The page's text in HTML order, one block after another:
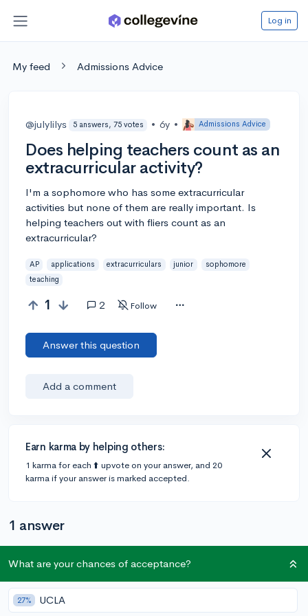
Log in
My feed Admissions Advice
@julylilys 5 answers, 75 votes • 6y • Admissions Advice
Does helping teachers count as an
extracurricular activity?
I'm a sophomore who has some extracurricular
activities but none of them are really important. Is
helping teachers out with fliers count as an
extracurricular?
AP applications extracurriculars junior
sophomore
teaching
1 2 Follow
Answer this question
Add a comment
Earn karma by helping others:
1 karma for each ⬆️ upvote on your answer, and 20
karma if your answer is marked accepted.
1 answer
@DebaterMAX 897 answers, 749 votes
super short answer yes
What are your chances of acceptance?
27% UCLA